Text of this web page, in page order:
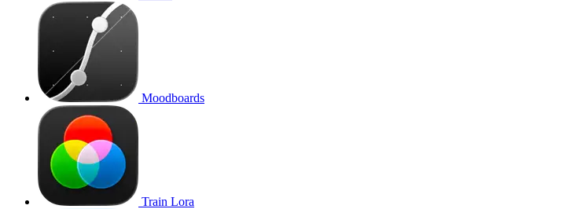
Moodboards
Train Lora